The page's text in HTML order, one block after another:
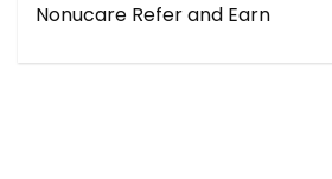
Nonucare Refer and Earn